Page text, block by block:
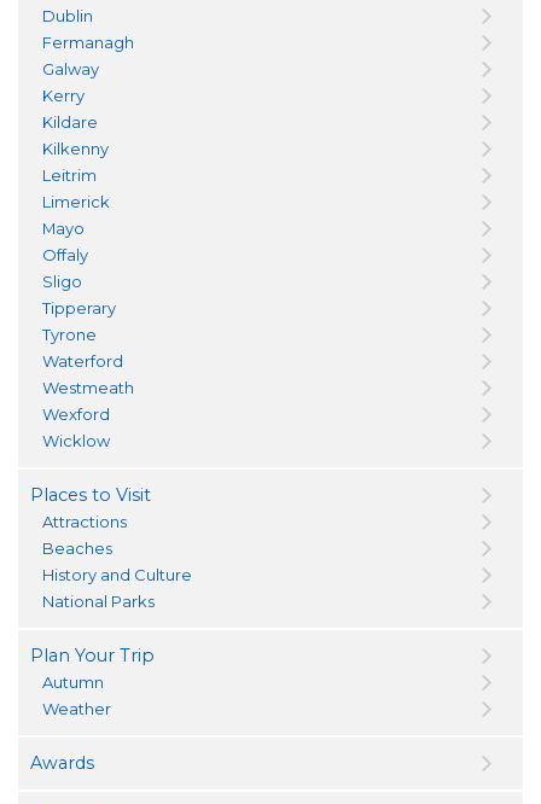
Dublin
Fermanagh
Galway
Kerry
Kildare
Kilkenny
Leitrim
Limerick
Mayo
Offaly
Sligo
Tipperary
Tyrone
Waterford
Westmeath
Wexford
Wicklow
Places to Visit
Attractions
Beaches
History and Culture
National Parks
Plan Your Trip
Autumn
Weather
Awards